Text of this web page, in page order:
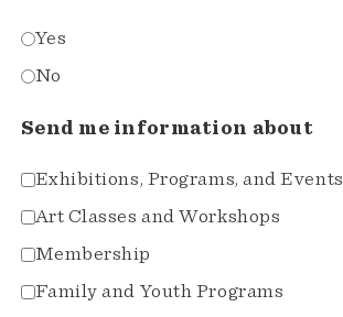
Yes
No
Send me information about
Exhibitions, Programs, and Events
Art Classes and Workshops
Membership
Family and Youth Programs